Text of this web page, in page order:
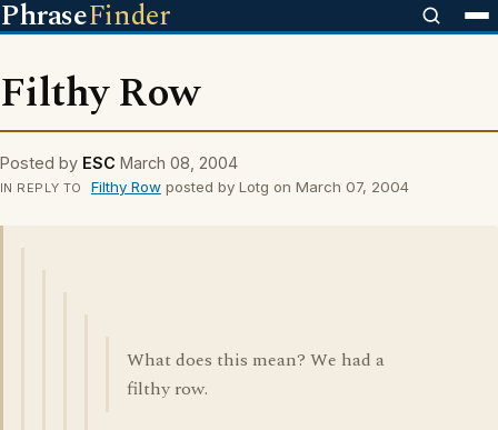
PhraseFinder
Filthy Row
Posted by ESC March 08, 2004
IN REPLY TO Filthy Rowposted by Lotg on March 07, 2004
What does this mean? We had a
filthy row.